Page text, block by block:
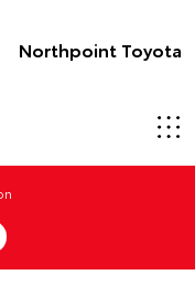
Northpoint Toyota